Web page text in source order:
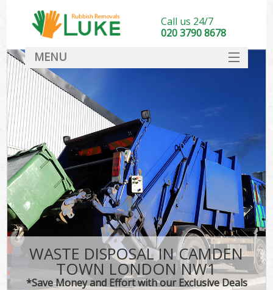
WASTE DISPOSAL IN CAMDEN
TOWN LONDON NW1
*Save Money and Effort with our Exclusive Deals
Call us 24/7
020 3790 8678
MENU
DEALS
FAQ
CONTACT